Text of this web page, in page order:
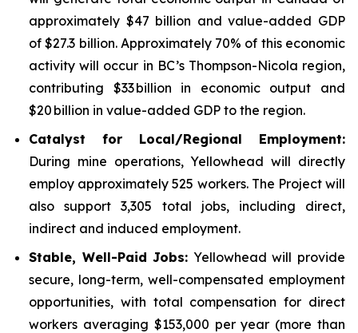
approximately $47 billion and value-added GDP
of $27.3 billion. Approximately 70% of this economic
activity will occur in BC’s Thompson-Nicola region,
contributing $33 billion in economic output and
$20 billion in value-added GDP to the region.
Catalyst for Local/Regional Employment:
During mine operations, Yellowhead will directly
employ approximately 525 workers. The Project will
also support 3,305 total jobs, including direct,
indirect and induced employment.
Stable, Well-Paid Jobs: Yellowhead will provide
secure, long-term, well-compensated employment
opportunities, with total compensation for direct
workers averaging $153,000 per year (more than